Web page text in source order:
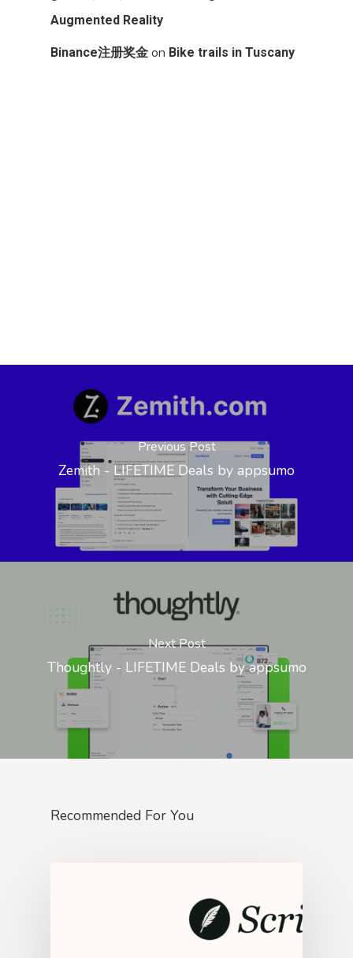
Augmented Reality
Binance注册奖金 on Bike trails in Tuscany
Previous Post
Zemith - LIFETIME Deals by appsumo
Next Post
Thoughtly - LIFETIME Deals by appsumo
Recommended For You